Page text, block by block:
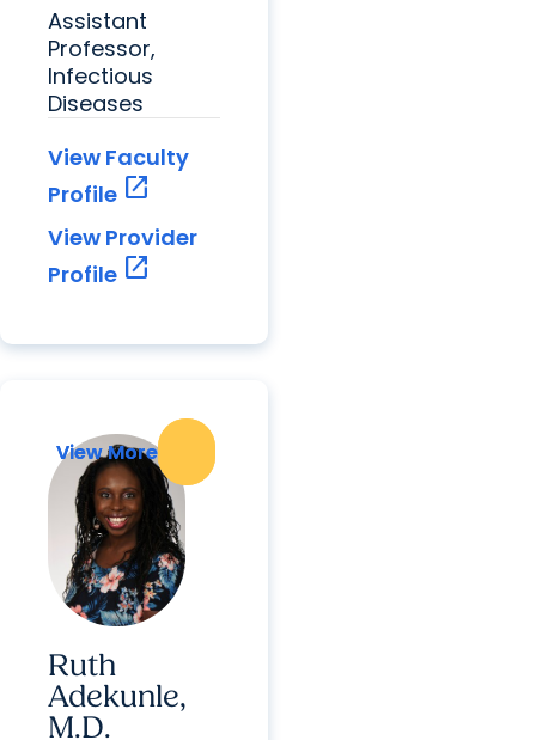
Assistant
Professor,
Infectious
Diseases
View Faculty
Profile open_in_new
View Provider
Profile open_in_new
View More
Ruth
Adekunle,
M.D.
View More